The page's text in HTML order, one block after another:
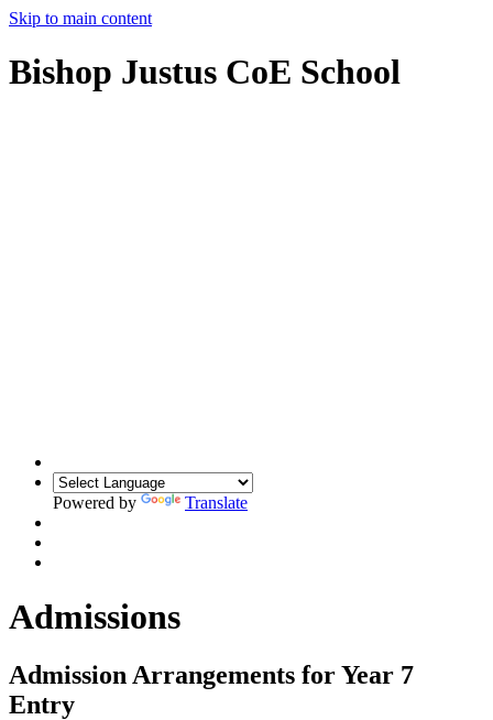
Skip to main content
Bishop Justus CoE School
Powered by Translate
Admissions
Admission Arrangements for Year 7
Entry